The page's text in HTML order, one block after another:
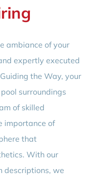
ambiance of your
expertly executed
the Way, your
surroundings
of skilled
importance of
that
With our
descriptions, we